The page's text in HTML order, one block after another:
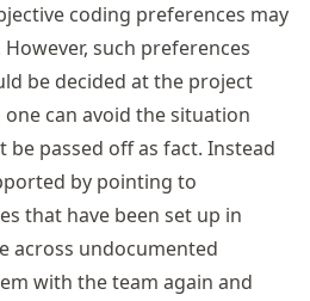
coding preferences may
such preferences
be decided at the project
can avoid the situation
passed off as fact. Instead
by pointing to
that have been set up in
across undocumented
with the team again and